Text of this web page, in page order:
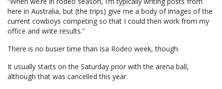
here in Australia, but (the trips) give me a body of images of the
current cowboys competing so that I could then work from my
office and write results.”
There is no busier time than Isa Rodeo week, though.
It usually starts on the Saturday prior with the arena ball,
although that was cancelled this year.